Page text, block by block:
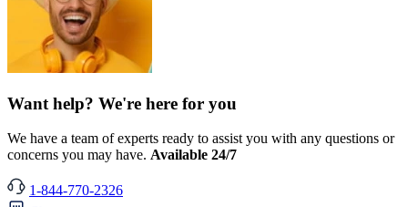
Want help? We're here for you
We have a team of experts ready to assist you with any questions or
concerns you may have. Available 24/7
1-844-770-2326